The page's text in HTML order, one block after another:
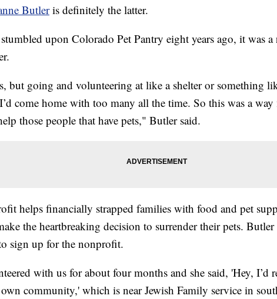
Butleris definitely the latter.
upon Colorado Pet Pantry eight years ago, it was
but going and volunteering at like a shelter or something
come home with too many all the time. So this was a
those people that have pets," Butler said.
helps financially strapped families with food and pet
the heartbreaking decision to surrender their pets.
sign up for the nonprofit.
with us for about four months and she said, 'Hey, I’d
community,' which is near Jewish Family service in